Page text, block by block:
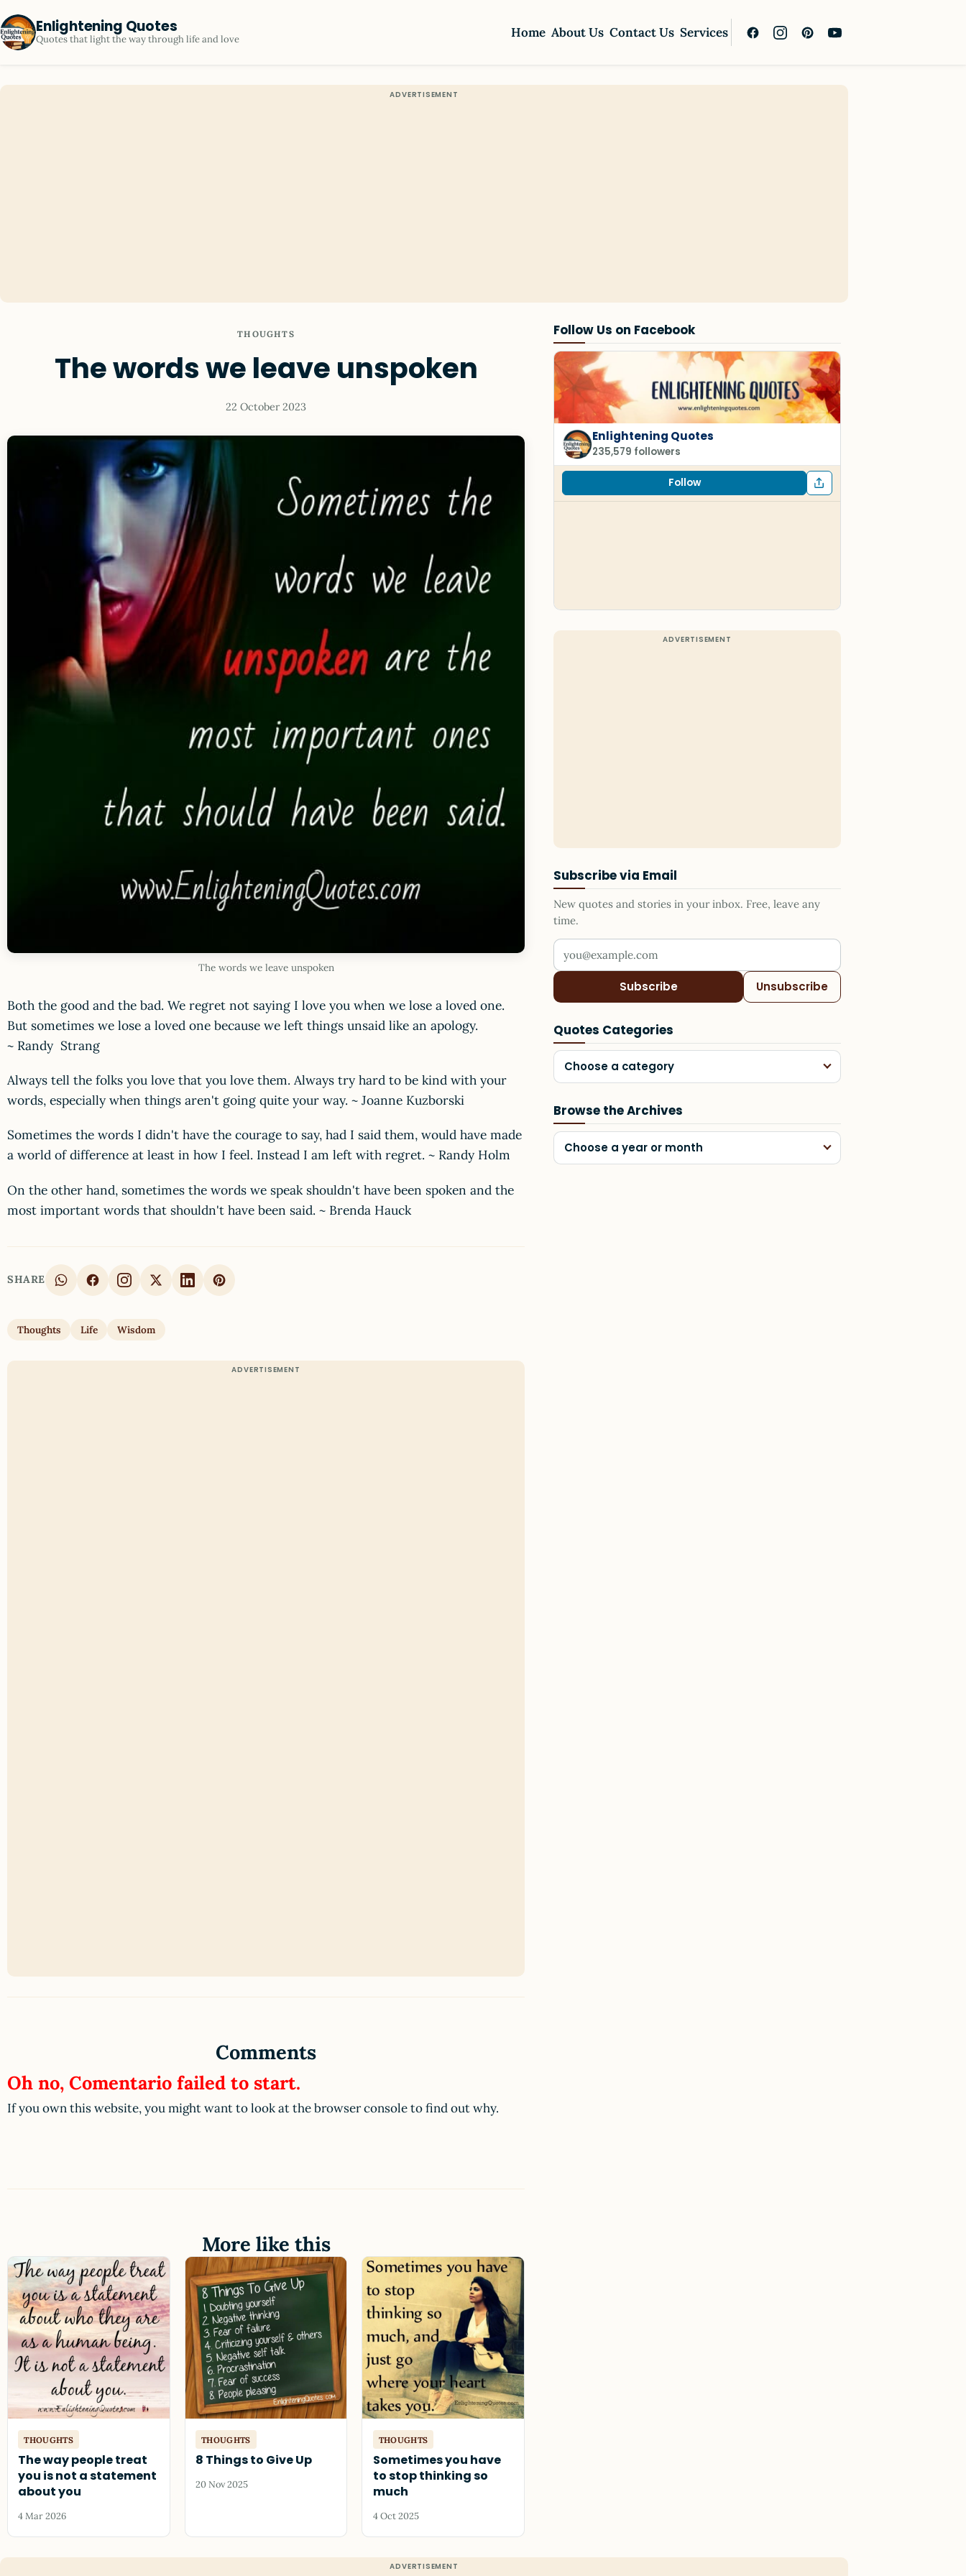
Enlightening Quotes
Quotes that light the way through life and love Home About Us Contact Us Services
THOUGHTS
The words we leave unspoken
22 October 2023
The words we leave unspoken
Both the good and the bad. We regret not saying I love you when we lose a loved one.
But sometimes we lose a loved one because we left things unsaid like an apology.
~ Randy Strang
Always tell the folks you love that you love them. Always try hard to be kind with your
words, especially when things aren't going quite your way. ~ Joanne Kuzborski
Sometimes the words I didn't have the courage to say, had I said them, would have made
a world of difference at least in how I feel. Instead I am left with regret. ~ Randy Holm
On the other hand, sometimes the words we speak shouldn't have been spoken and the
most important words that shouldn't have been said. ~ Brenda Hauck
SHARE
Thoughts Life Wisdom
Follow Us on Facebook
Enlightening Quotes
235,579 followers
Follow
Subscribe via Email
New quotes and stories in your inbox. Free, leave any
time.
Your email address
Subscribe Unsubscribe
Quotes Categories
Choose a category
Browse the Archives
Choose a year or month
Comments
Oh no, Comentario failed to start.
If you own this website, you might want to look at the browser console to find out why.
More like this
THOUGHTS
The way people treat
you is not a statement
about you
4 Mar 2026
THOUGHTS
8 Things to Give Up
20 Nov 2025
THOUGHTS
Sometimes you have
to stop thinking so
much
4 Oct 2025